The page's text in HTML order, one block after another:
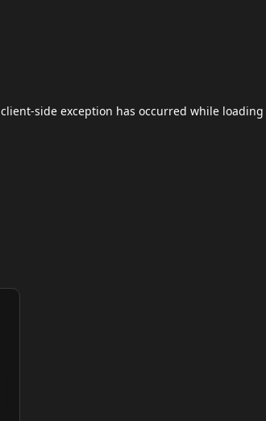
client-side exception has occurred while loading